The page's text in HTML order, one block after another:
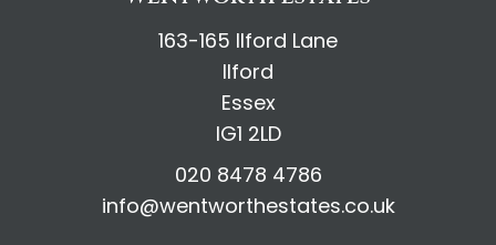
163-165 Ilford Lane
Ilford
Essex
IG1 2LD
020 8478 4786
info@wentworthestates.co.uk